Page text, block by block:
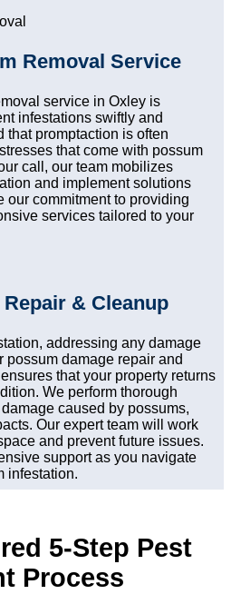
Removal Service
service in Oxley is
infestations swiftly and
that promptaction is often
that come with possum
call, our team mobilizes
and implement solutions
our commitment to providing
services tailored to your
& Cleanup
addressing any damage
possum damage repair and
that your property returns
We perform thorough
caused by possums,
Our expert team will work
and prevent future issues.
support as you navigate
infestation.
5-Step Pest
Process